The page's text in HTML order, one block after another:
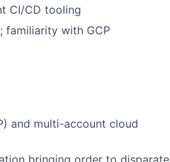
CI/CD tooling
familiarity with GCP
and multi-account cloud
bringing order to disparate